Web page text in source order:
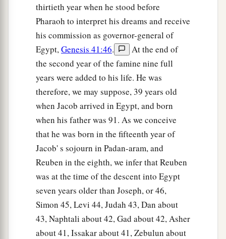
thirtieth year when he stood before
Pharaoh to interpret his dreams and receive
his commission as governor-general of
Egypt,Genesis 41:46.
At the end of
the second year of the famine nine full
years were added to his life. He was
therefore, we may suppose, 39 years old
when Jacob arrived in Egypt, and born
when his father was 91. As we conceive
that he was born in the fifteenth year of
Jacob' s sojourn in Padan-aram, and
Reuben in the eighth, we infer that Reuben
was at the time of the descent into Egypt
seven years older than Joseph, or 46,
Simon 45, Levi 44, Judah 43, Dan about
43, Naphtali about 42, Gad about 42, Asher
about 41, Issakar about 41, Zebulun about